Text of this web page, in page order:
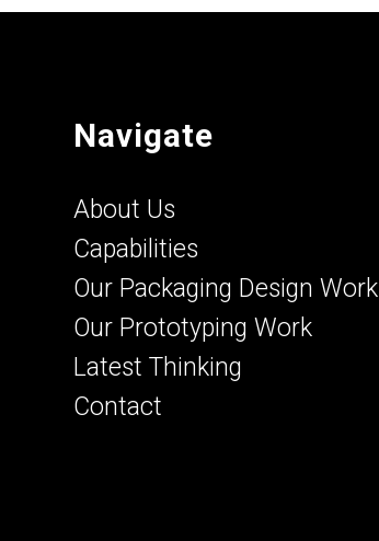
Navigate
About Us
Capabilities
Our Packaging Design Work
Our Prototyping Work
Latest Thinking
Contact